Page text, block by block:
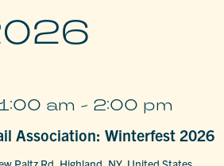
Association: Winterfest 2026
am - 2:00 pm